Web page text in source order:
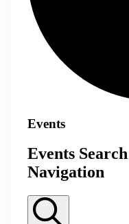
Events
Events
Navigation